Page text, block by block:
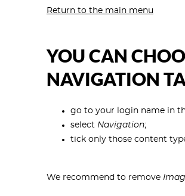
Return to the main menu
YOU CAN
NAVIGATION
go to your login name in
select Navigation;
tick only those content
We recommend to remove